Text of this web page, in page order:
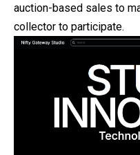
auction-based sales to
collector to participate.